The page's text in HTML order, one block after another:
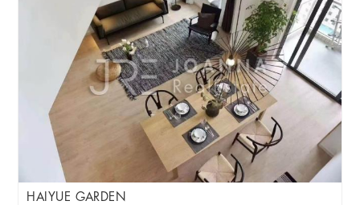
HAIYUE GARDEN